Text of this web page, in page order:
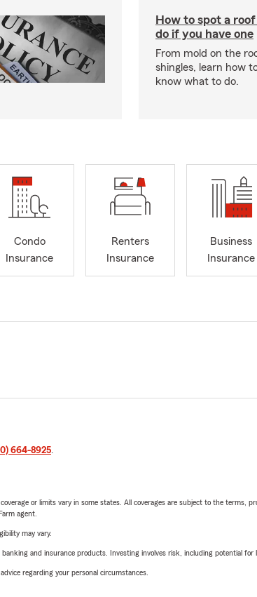
How to spot a
do if you have one
From mold on the
shingles, learn how
know what to do.
Condo
Insurance
Renters
Insurance
Business
Insurance
664-8925.
or limits vary in some states. All coverages are subject to the terms,
agent.
may vary.
and insurance products. Investing involves risk, including potential for
regarding your personal circumstances.